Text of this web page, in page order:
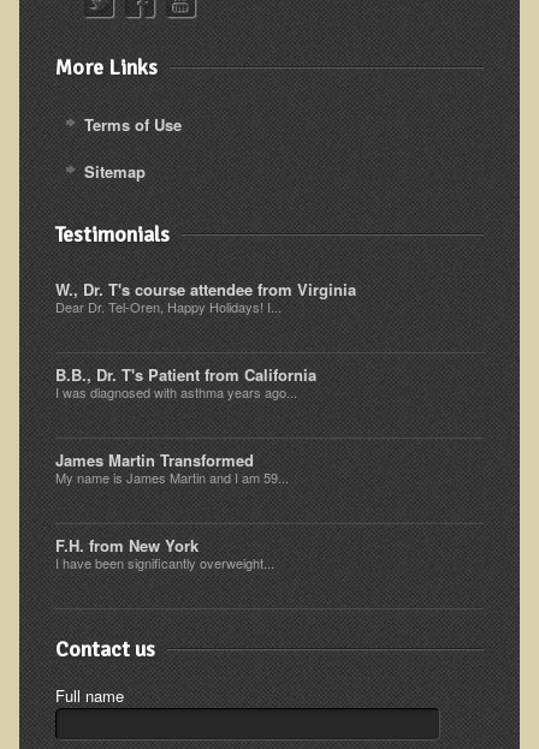
Brent and Chris - Testimonial (2005 Trek)
Alanna's Testimonial
Or's Testimonial
Grace (March 2013 Trek)
Mary-Frances White (Documentarian, March 2013 Trek)
Iris A. (March 2013 Trek)
Dorothy Torrey (March 2013 Community Tour)
Kathleen Moulton (March 2013 Community Tour)
Stacie, ELA Volunteer (2012-2013)
Virginia S. (October 2012 Trek)
Mindy (2011 Trek)
March 2015 Thailand Retreat
Spring Nepali Eco-Trek - March 2013
Eco-Trek and Nepali Community Tour - Spring 2011
Spring 2015 Nepali Eco-Trek
Nepali Eco-Trek & Community Tour - Autumn 2012
Rhododendron Trek in Nepal
Tropical Thailand Tour & Healing Retreat
October 2014 Nepali Humanitarian Eco-Trek
More Links
Terms of Use
Sitemap
Testimonials
W., Dr. T's course attendee from Virginia
Dear Dr. Tel-Oren, Happy Holidays! I...
B.B., Dr. T's Patient from California
I was diagnosed with asthma years ago...
James Martin Transformed
My name is James Martin and I am 59...
F.H. from New York
I have been significantly overweight...
Contact us
Full name